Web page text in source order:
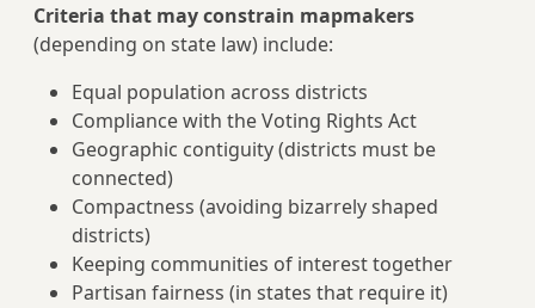
Criteria that may constrain mapmakers
(depending on state law) include:
Equal population across districts
Compliance with the Voting Rights Act
Geographic contiguity (districts must be
connected)
Compactness (avoiding bizarrely shaped
districts)
Keeping communities of interest together
Partisan fairness (in states that require it)